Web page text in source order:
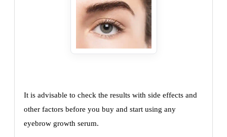
It is advisable to check the results with side effects and
other factors before you buy and start using any
eyebrow growth serum.